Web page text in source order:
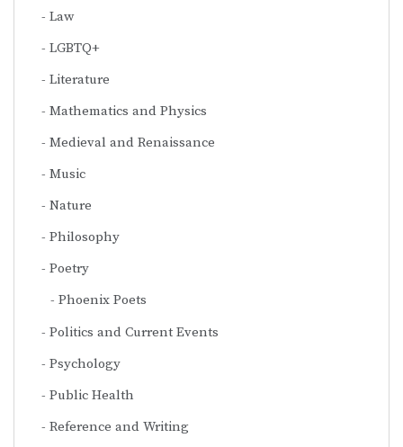
Law
LGBTQ+
Literature
Mathematics and Physics
Medieval and Renaissance
Music
Nature
Philosophy
Poetry
Phoenix Poets
Politics and Current Events
Psychology
Public Health
Reference and Writing